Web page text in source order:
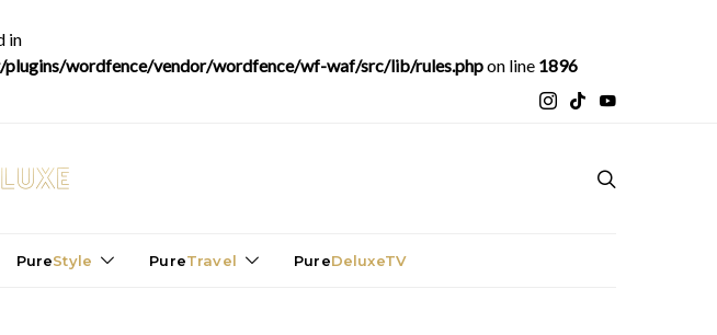
in
wordfence/vendor/wordfence/wf-waf/src/lib/rules.phpon line 1896
PureStyle PureTravel PureDeluxeTV